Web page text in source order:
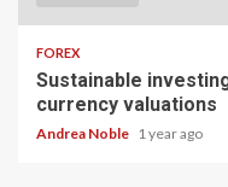
FOREX
Sustainable
currency valuations
Andrea Noble 1 year ago